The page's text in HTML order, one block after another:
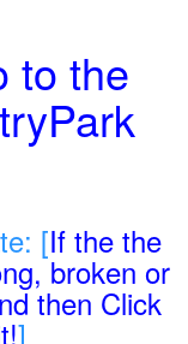
to the
[If the the
broken or
then Click
]